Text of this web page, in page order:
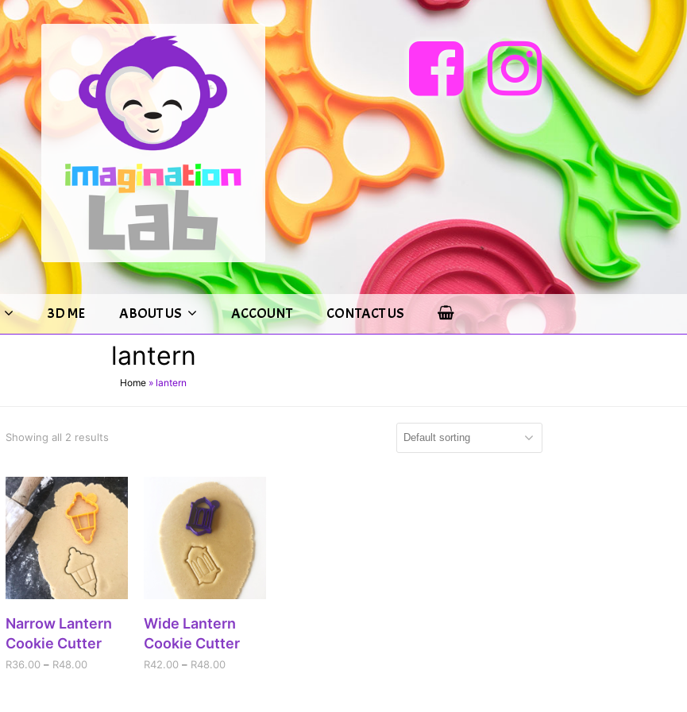
3D ME ABOUT US ACCOUNT CONTACT US
lantern
Home » lantern
Showing all 2 results
SELECT OPTIONS
Narrow Lantern
Cookie Cutter
R36.00– R48.00
SELECT OPTIONS
Wide Lantern
Cookie Cutter
R42.00– R48.00